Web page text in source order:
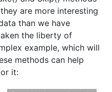
are more interesting
than we have
the liberty of
example, which will
methods can help
it: